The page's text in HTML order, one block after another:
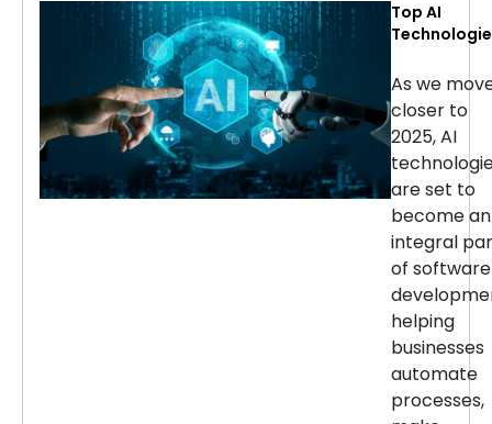
Top AI
in 2025
As we
closer to
2025, AI
are set to
become an
integral
of software
helping
businesses
automate
processes,